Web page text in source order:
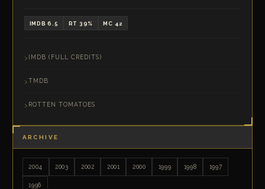
IMDB 6.5 RT 39% MC 42
IMDB (FULL CREDITS)
TMDB
ROTTEN TOMATOES
ARCHIVE
2004 2003 2002 2001 2000 1999 1998 1997
1996